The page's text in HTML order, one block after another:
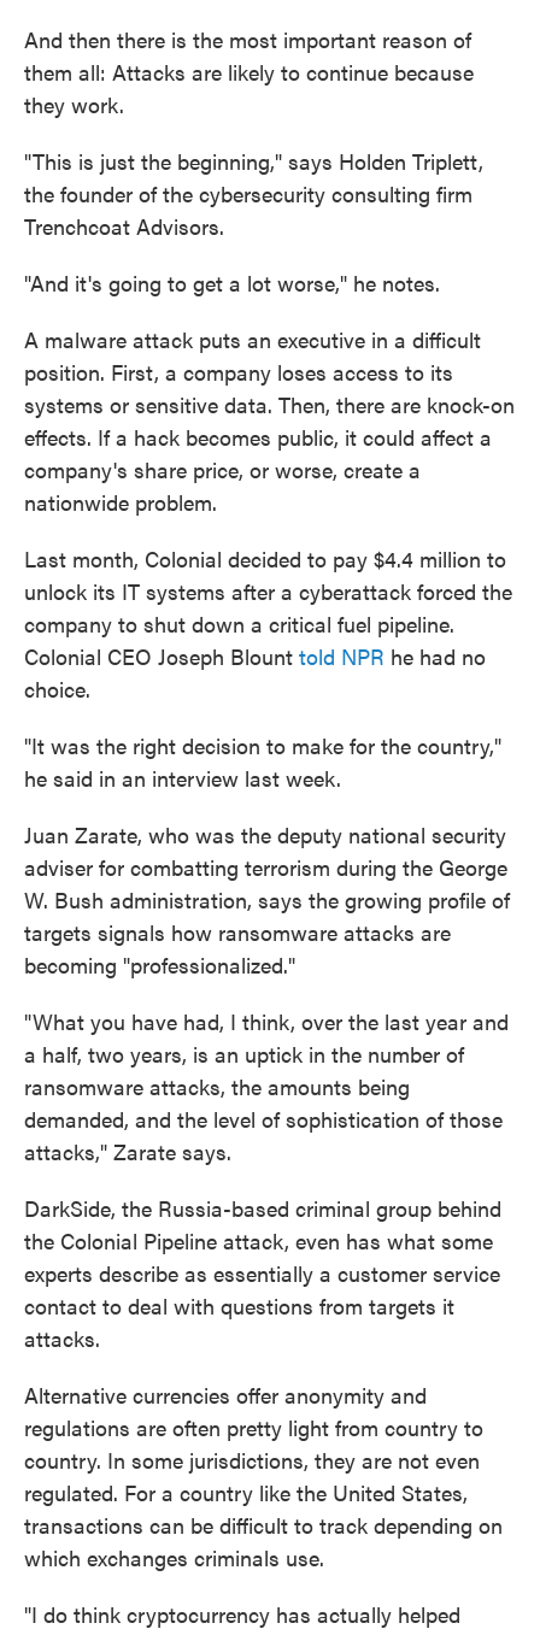
And then there is the most important reason of
them all: Attacks are likely to continue because
they work.
"This is just the beginning," says Holden Triplett,
the founder of the cybersecurity consulting firm
Trenchcoat Advisors.
"And it's going to get a lot worse," he notes.
A malware attack puts an executive in a difficult
position. First, a company loses access to its
systems or sensitive data. Then, there are knock-on
effects. If a hack becomes public, it could affect a
company's share price, or worse, create a
nationwide problem.
Last month, Colonial decided to pay $4.4 million to
unlock its IT systems after a cyberattack forced the
company to shut down a critical fuel pipeline.
Colonial CEO Joseph Blount told NPR he had no
choice.
"It was the right decision to make for the country,"
he said in an interview last week.
Juan Zarate, who was the deputy national security
adviser for combatting terrorism during the George
W. Bush administration, says the growing profile of
targets signals how ransomware attacks are
becoming "professionalized."
"What you have had, I think, over the last year and
a half, two years, is an uptick in the number of
ransomware attacks, the amounts being
demanded, and the level of sophistication of those
attacks," Zarate says.
DarkSide, the Russia-based criminal group behind
the Colonial Pipeline attack, even has what some
experts describe as essentially a customer service
contact to deal with questions from targets it
attacks.
Alternative currencies offer anonymity and
regulations are often pretty light from country to
country. In some jurisdictions, they are not even
regulated. For a country like the United States,
transactions can be difficult to track depending on
which exchanges criminals use.
"I do think cryptocurrency has actually helped